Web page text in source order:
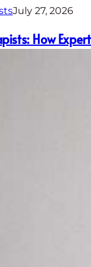
July 27, 2026
How